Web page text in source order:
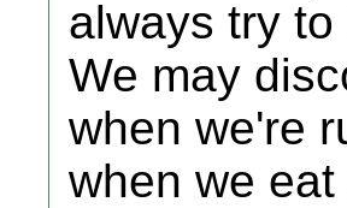
always try
We may
when we're
when we